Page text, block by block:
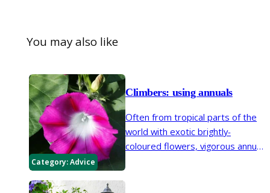
You may also like
Category:Advice
Climbers: using annuals
Often from tropical parts of the
world with exotic brightly-
coloured flowers, vigorous annual